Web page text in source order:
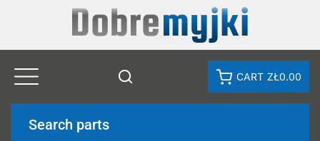
CART ZŁ0.00
Search parts